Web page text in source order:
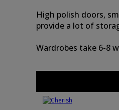
High polish doors,
provide a lot of
Wardrobes take 6-8